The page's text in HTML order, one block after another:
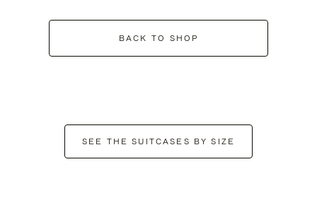
BACK TO SHOP
SEE THE SUITCASES BY SIZE